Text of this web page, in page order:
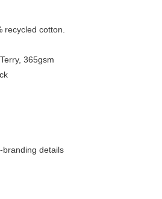
purchase over $399
on orders of HK$399.00 or more
recycled cotton.
365gsm
branding details